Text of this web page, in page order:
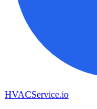
HVACService.io